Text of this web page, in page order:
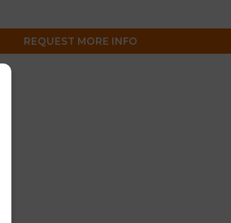
REQUEST MORE INFO